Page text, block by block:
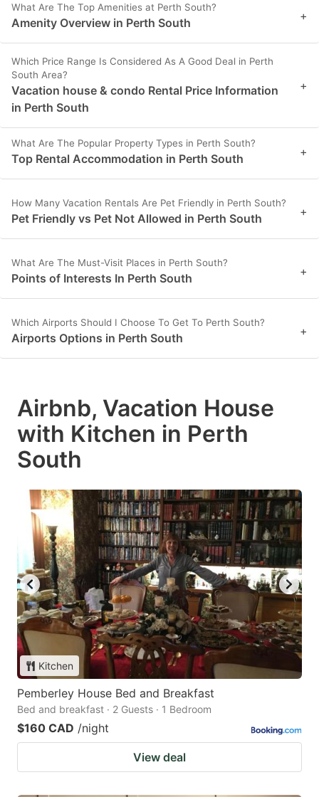
What Are The Top Amenities at Perth South?
Amenity Overview in Perth South +
Which Price Range Is Considered As A Good Deal in Perth
South Area?
Vacation house & condo Rental Price Information
in Perth South
+
What Are The Popular Property Types in Perth South?
Top Rental Accommodation in Perth South +
How Many Vacation Rentals Are Pet Friendly in Perth South?
Pet Friendly vs Pet Not Allowed in Perth South +
What Are The Must-Visit Places in Perth South?
Points of Interests In Perth South +
Which Airports Should I Choose To Get To Perth South?
Airports Options in Perth South +
Airbnb, Vacation House
with Kitchen in Perth
South
Kitchen
Pemberley House Bed and Breakfast
Bed and breakfast · 2 Guests · 1 Bedroom
$160 CAD /night
View deal